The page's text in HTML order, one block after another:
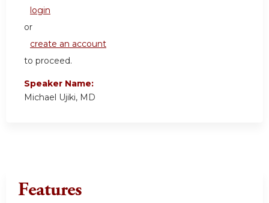
login
or
create an account
to proceed.
Speaker Name:
Michael Ujiki, MD
Features